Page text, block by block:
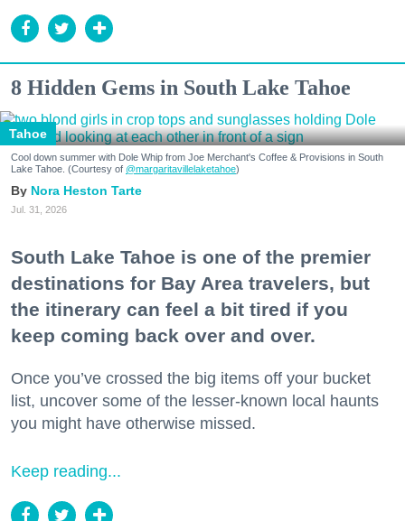
8 Hidden Gems in South Lake Tahoe
Tahoe
Cool down summer with Dole Whip from Joe Merchant's Coffee & Provisions in South
Lake Tahoe. (Courtesy of @margaritavillelaketahoe)
Nora Heston Tarte
Jul. 31, 2026
South Lake Tahoe is one of the premier
destinations for Bay Area travelers, but
the itinerary can feel a bit tired if you
keep coming back over and over.
Once you’ve crossed the big items off your bucket
list, uncover some of the lesser-known local haunts
you might have otherwise missed.
Keep reading...